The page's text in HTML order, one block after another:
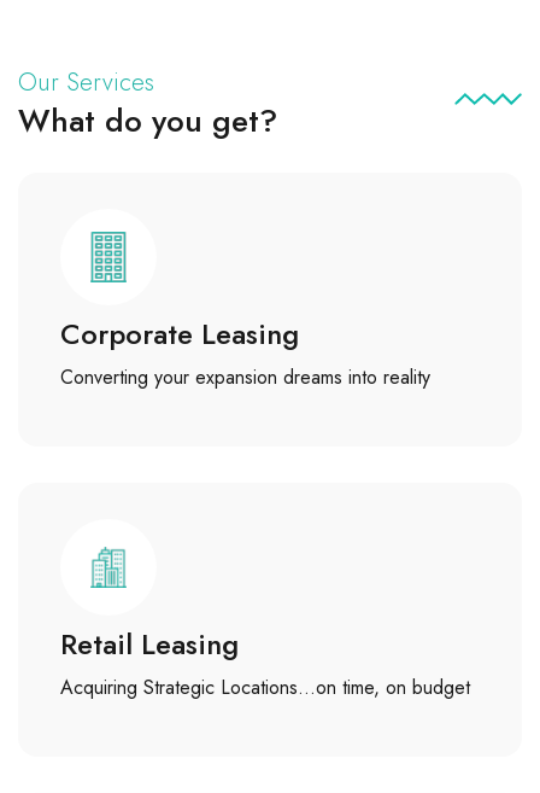
Our Services
What do you get?
Corporate Leasing
Converting your expansion dreams into reality
Retail Leasing
Acquiring Strategic Locations…on time, on budget